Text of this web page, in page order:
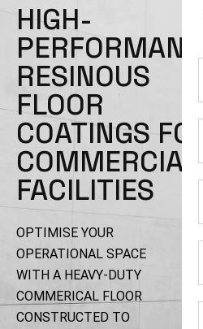
HIGH-
PERFORMANCE
RESINOUS
FLOOR
COATINGS FOR
COMMERCIAL
FACILITIES
OPTIMISE YOUR
OPERATIONAL SPACE
WITH A HEAVY-DUTY
COMMERICAL FLOOR
CONSTRUCTED TO